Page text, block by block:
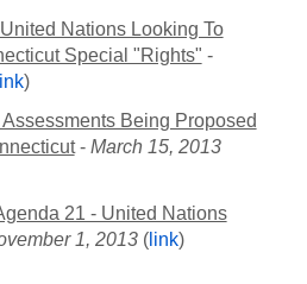
Nations Looking To
Special "Rights" -
)
Being Proposed
- March 15, 2013
21 - United Nations
1, 2013(link)